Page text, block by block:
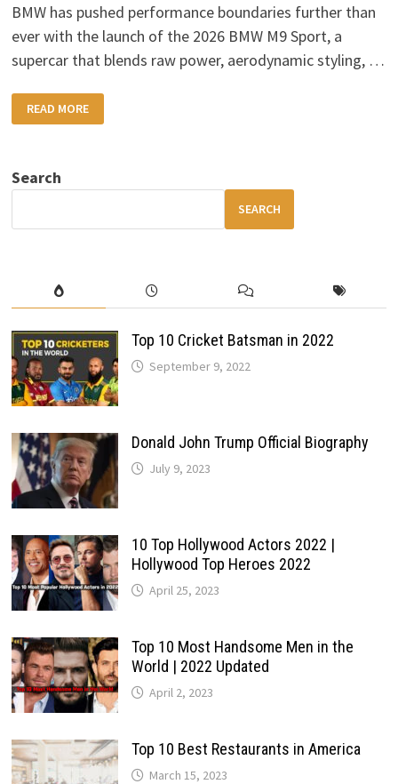
BMW has pushed performance boundaries further than
ever with the launch of the 2026 BMW M9 Sport, a
supercar that blends raw power, aerodynamic styling, …
2026
BMW
M9
POWERFUL
BMW
HYBRID
READ MORE
Search
SEARCH
Top 10 Cricket Batsman in 2022
September 9, 2022
Donald John Trump Official Biography
July 9, 2023
10 Top Hollywood Actors 2022 |
Hollywood Top Heroes 2022
April 25, 2023
Top 10 Most Handsome Men in the
World | 2022 Updated
April 2, 2023
Top 10 Best Restaurants in America
March 15, 2023